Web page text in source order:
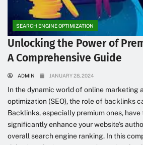
SEARCH ENGINE OPTIMIZATION
Unlocking the Power of
A Comprehensive Guide
ADMIN JANUARY 28, 2024
In the dynamic world of online marketing
optimization (SEO), the role of backlinks
Backlinks, especially premium ones,
significantly enhance your website’s
overall search engine ranking. In this